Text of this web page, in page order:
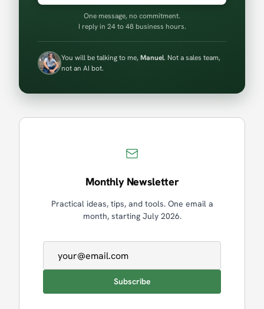
One message, no commitment.
I reply in 24 to 48 business hours.
You will be talking to me,Manuel. Not a sales team,
not an AI bot.
Monthly Newsletter
Practical ideas, tips, and tools. One email a
month, starting July 2026.
Subscribe